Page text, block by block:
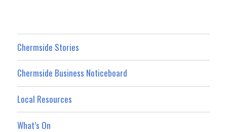
Chermside Stories
Chermside Business Noticeboard
Local Resources
What’s On